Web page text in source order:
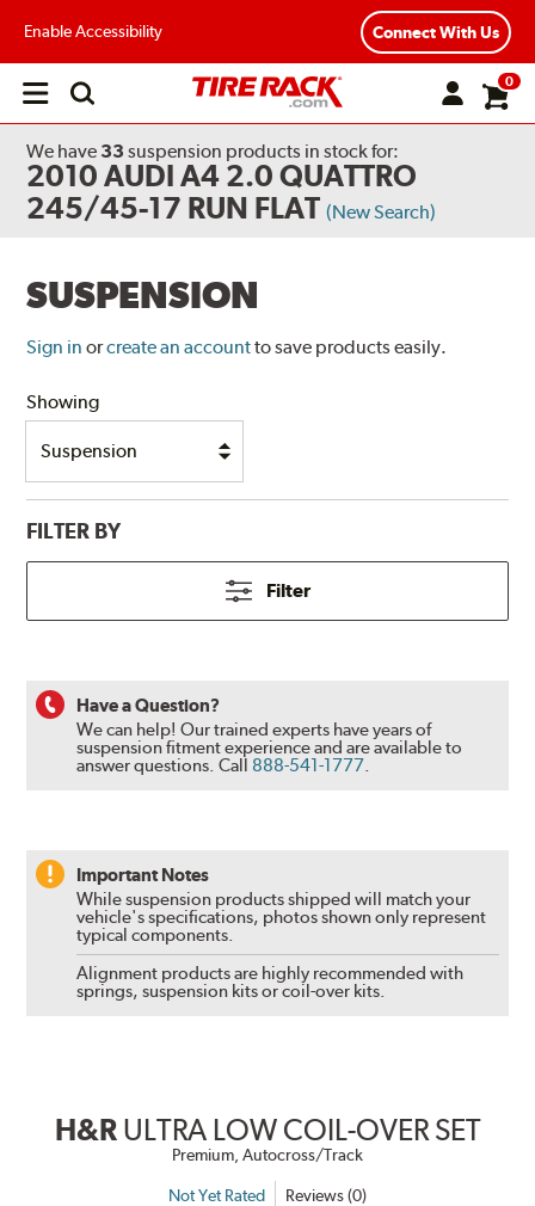
Enable Accessibility Connect With Us
Open
0
We have 33 suspension products in stock for:
2010 AUDI A4 2.0 QUATTRO
245/45-17 RUN FLAT (New Search)
SUSPENSION
Sign in orcreate an accountto save products easily.
Showing
FILTER BY
Filter
Have a Question?
We can help! Our trained experts have years of
suspension fitment experience and are available to
answer questions.Call 888-541-1777.
Important Notes
While suspension products shipped will match your
vehicle's specifications, photos shown only represent
typical components.
Alignment products are highly recommended with
springs, suspension kits or coil-over kits.
H&R ULTRA LOW COIL-OVER SET
Premium, Autocross/Track
Not Yet Rated Reviews (0)